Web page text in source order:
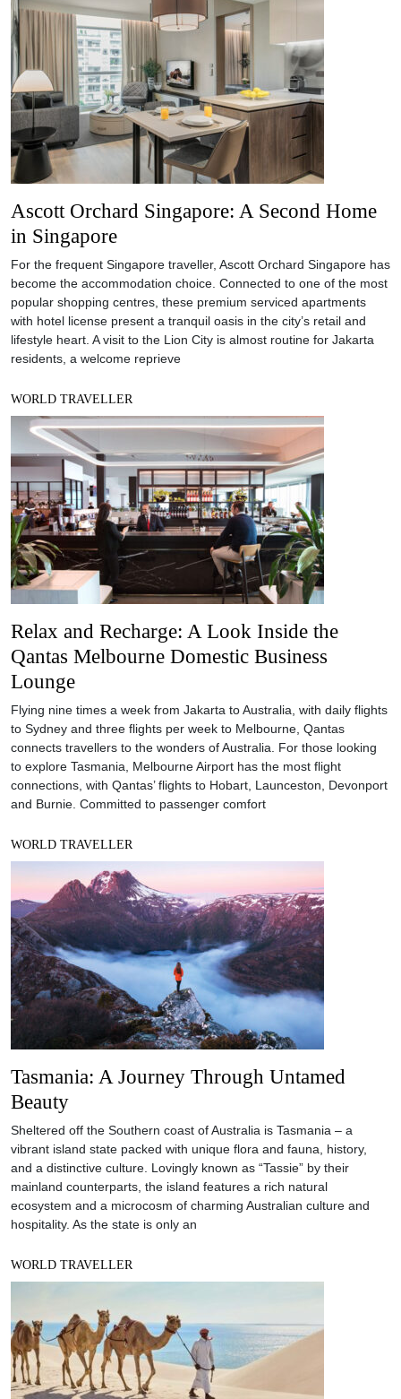
Ascott Orchard Singapore: A Second Home
in Singapore
For the frequent Singapore traveller, Ascott Orchard Singapore has
become the accommodation choice. Connected to one of the most
popular shopping centres, these premium serviced apartments
with hotel license present a tranquil oasis in the city’s retail and
lifestyle heart. A visit to the Lion City is almost routine for Jakarta
residents, a welcome reprieve
WORLD TRAVELLER
Relax and Recharge: A Look Inside the
Qantas Melbourne Domestic Business
Lounge
Flying nine times a week from Jakarta to Australia, with daily flights
to Sydney and three flights per week to Melbourne, Qantas
connects travellers to the wonders of Australia. For those looking
to explore Tasmania, Melbourne Airport has the most flight
connections, with Qantas’ flights to Hobart, Launceston, Devonport
and Burnie. Committed to passenger comfort
WORLD TRAVELLER
Tasmania: A Journey Through Untamed
Beauty
Sheltered off the Southern coast of Australia is Tasmania – a
vibrant island state packed with unique flora and fauna, history,
and a distinctive culture. Lovingly known as “Tassie” by their
mainland counterparts, the island features a rich natural
ecosystem and a microcosm of charming Australian culture and
hospitality. As the state is only an
WORLD TRAVELLER